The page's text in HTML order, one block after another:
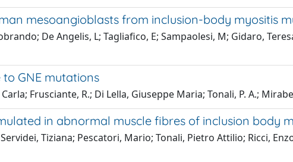
mesoangioblasts from inclusion-body myositis
De Angelis, L; Tagliafico, E; Sampaolesi, M; Gidaro,
GNE mutations
Frusciante, R.; Di Lella, Giuseppe Maria; Tonali, P. A.;
in abnormal muscle fibres of inclusion body
Tiziana; Pescatori, Mario; Tonali, Pietro Attilio; Ricci,